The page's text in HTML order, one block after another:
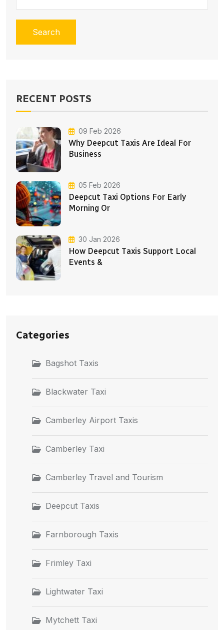
Search
RECENT POSTS
09 Feb 2026
Why Deepcut Taxis Are Ideal For
Business
05 Feb 2026
Deepcut Taxi Options For Early
Morning Or
30 Jan 2026
How Deepcut Taxis Support Local
Events &
Categories
Bagshot Taxis
Blackwater Taxi
Camberley Airport Taxis
Camberley Taxi
Camberley Travel and Tourism
Deepcut Taxis
Farnborough Taxis
Frimley Taxi
Lightwater Taxi
Mytchett Taxi